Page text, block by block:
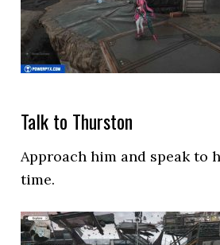
Talk to Thurston
Approach him and speak to
time.